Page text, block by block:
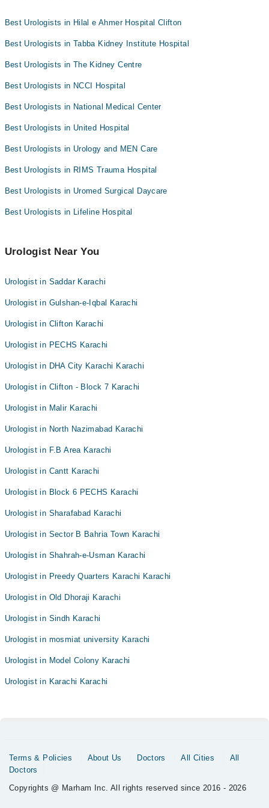
Best Urologists in Hilal e Ahmer Hospital Clifton
Best Urologists in Tabba Kidney Institute Hospital
Best Urologists in The Kidney Centre
Best Urologists in NCCI Hospital
Best Urologists in National Medical Center
Best Urologists in United Hospital
Best Urologists in Urology and MEN Care
Best Urologists in RIMS Trauma Hospital
Best Urologists in Uromed Surgical Daycare
Best Urologists in Lifeline Hospital
Urologist Near You
Urologist in Saddar Karachi
Urologist in Gulshan-e-Iqbal Karachi
Urologist in Clifton Karachi
Urologist in PECHS Karachi
Urologist in DHA City Karachi Karachi
Urologist in Clifton - Block 7 Karachi
Urologist in Malir Karachi
Urologist in North Nazimabad Karachi
Urologist in F.B Area Karachi
Urologist in Cantt Karachi
Urologist in Block 6 PECHS Karachi
Urologist in Sharafabad Karachi
Urologist in Sector B Bahria Town Karachi
Urologist in Shahrah-e-Usman Karachi
Urologist in Preedy Quarters Karachi Karachi
Urologist in Old Dhoraji Karachi
Urologist in Sindh Karachi
Urologist in mosmiat university Karachi
Urologist in Model Colony Karachi
Urologist in Karachi Karachi
Terms & Policies About Us Doctors All Cities
All
Doctors
Copyrights @ Marham Inc. All rights reserved since 2016 - 2026